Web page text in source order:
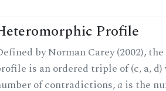
Profile
by Norman Carey (2002),
is an ordered triple of (c, a,
of contradictions,a is the